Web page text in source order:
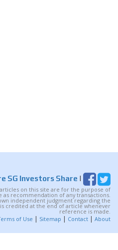
SG Investors Share |
on this site are for the purpose of
recommendation of any transactions.
independent judgment regarding the
credited at the end of article whenever
reference is made.
of Use | Sitemap | Contact | About